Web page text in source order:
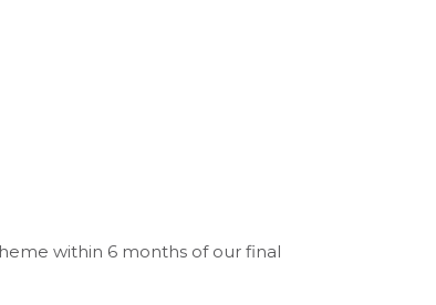
within 6 months of our final